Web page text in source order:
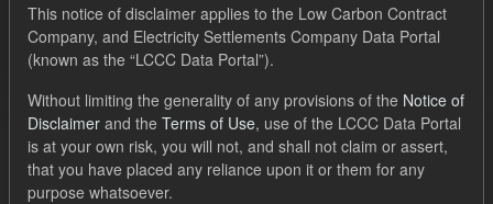
Order by
1 dataset found
This notice of disclaimer applies to the Low Carbon Contract
Company, and Electricity Settlements Company Data Portal
(known as the “LCCC Data Portal”).
Without limiting the generality of any provisions of the Notice of
Disclaimer and the Terms of Use, use of the LCCC Data Portal
is at your own risk, you will not, and shall not claim or assert,
that you have placed any reliance upon it or them for any
purpose whatsoever.